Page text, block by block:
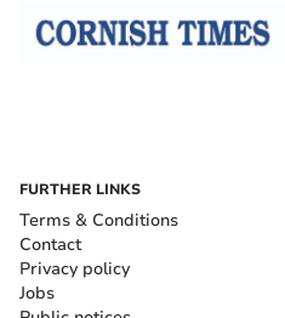
FURTHER LINKS
Terms & Conditions
Contact
Privacy policy
Jobs